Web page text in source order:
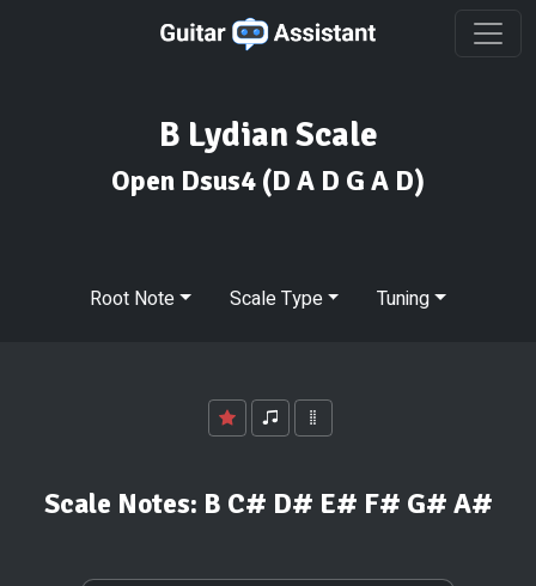
B Lydian Scale
Open Dsus4 (D A D G A D)
Root Note Scale Type Tuning
Scale Notes: B C# D# E# F# G# A#